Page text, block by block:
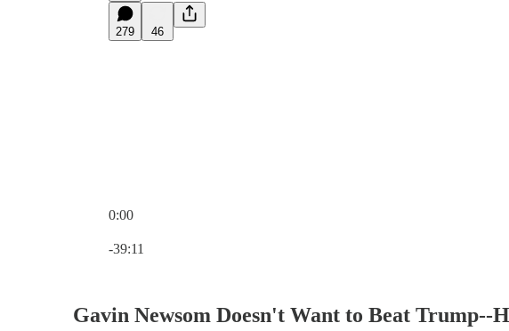
279 46
0:00
-39:11
Gavin Newsom Doesn't Want to Beat Trump--